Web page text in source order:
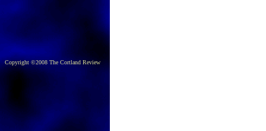
Copyright ©2008 The Cortland Review